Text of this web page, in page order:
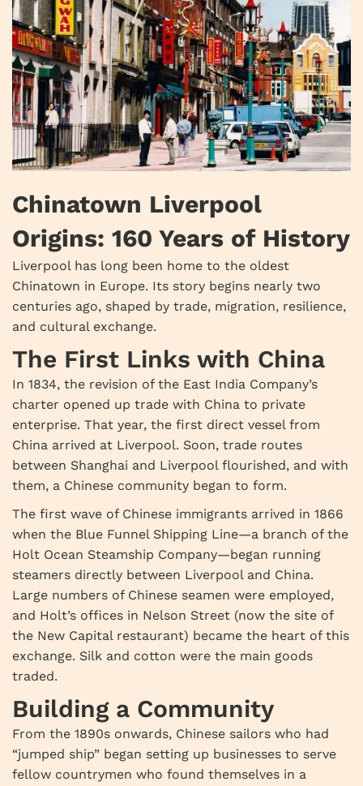
Chinatown Liverpool
Origins: 160 Years of History
Liverpool has long been home to the oldest
Chinatown in Europe. Its story begins nearly two
centuries ago, shaped by trade, migration, resilience,
and cultural exchange.
The First Links with China
In 1834, the revision of the East India Company’s
charter opened up trade with China to private
enterprise. That year, the first direct vessel from
China arrived at Liverpool. Soon, trade routes
between Shanghai and Liverpool flourished, and with
them, a Chinese community began to form.
The first wave of Chinese immigrants arrived in 1866
when the Blue Funnel Shipping Line—a branch of the
Holt Ocean Steamship Company—began running
steamers directly between Liverpool and China.
Large numbers of Chinese seamen were employed,
and Holt’s offices in Nelson Street (now the site of
the New Capital restaurant) became the heart of this
exchange. Silk and cotton were the main goods
traded.
Building a Community
From the 1890s onwards, Chinese sailors who had
“jumped ship” began setting up businesses to serve
fellow countrymen who found themselves in a